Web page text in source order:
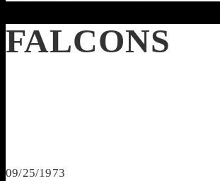
FALCONS
09/25/1973